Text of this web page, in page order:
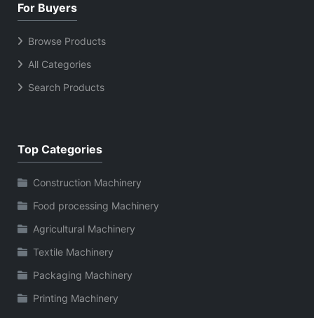
For Buyers
Browse Products
All Categories
Search Products
Top Categories
Construction Machinery
Food processing Machinery
Agricultural Machinery
Textile Machinery
Packaging Machinery
Printing Machinery